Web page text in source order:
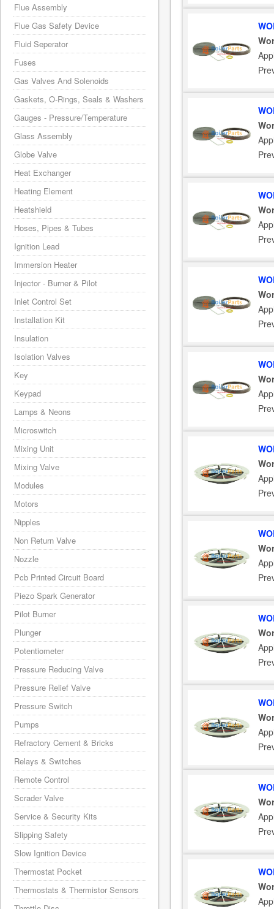
Flue Assembly
Flue Gas Safety Device
Fluid Seperator
Fuses
Gas Valves And Solenoids
Gaskets, O-Rings, Seals & Washers
Gauges - Pressure/Temperature
Glass Assembly
Globe Valve
Heat Exchanger
Heating Element
Heatshield
Hoses, Pipes & Tubes
Ignition Lead
Immersion Heater
Injector - Burner & Pilot
Inlet Control Set
Installation Kit
Insulation
Isolation Valves
Key
Keypad
Lamps & Neons
Microswitch
Mixing Unit
Mixing Valve
Modules
Motors
Nipples
Non Return Valve
Nozzle
Pcb Printed Circuit Board
Piezo Spark Generator
Pilot Burner
Plunger
Potentiometer
Pressure Reducing Valve
Pressure Relief Valve
Pressure Switch
Pumps
Refractory Cement & Bricks
Relays & Switches
Remote Control
Scrader Valve
Service & Security Kits
Slipping Safety
Slow Ignition Device
Thermostat Pocket
Thermostats & Thermistor Sensors